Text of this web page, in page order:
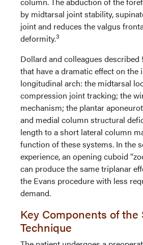
by midtarsal joint stability,
joint and reduces the valgus
deformity.3
Dollard and colleagues
that have a dramatic effect on the
longitudinal arch: the midtarsal
compression joint tracking; the
mechanism; the plantar
and medial column structural
length to a short lateral column
function of these systems. In the
experience, an opening cuboid
can produce the same triplanar
the Evans procedure with less
demand.
Key Components of the
Technique